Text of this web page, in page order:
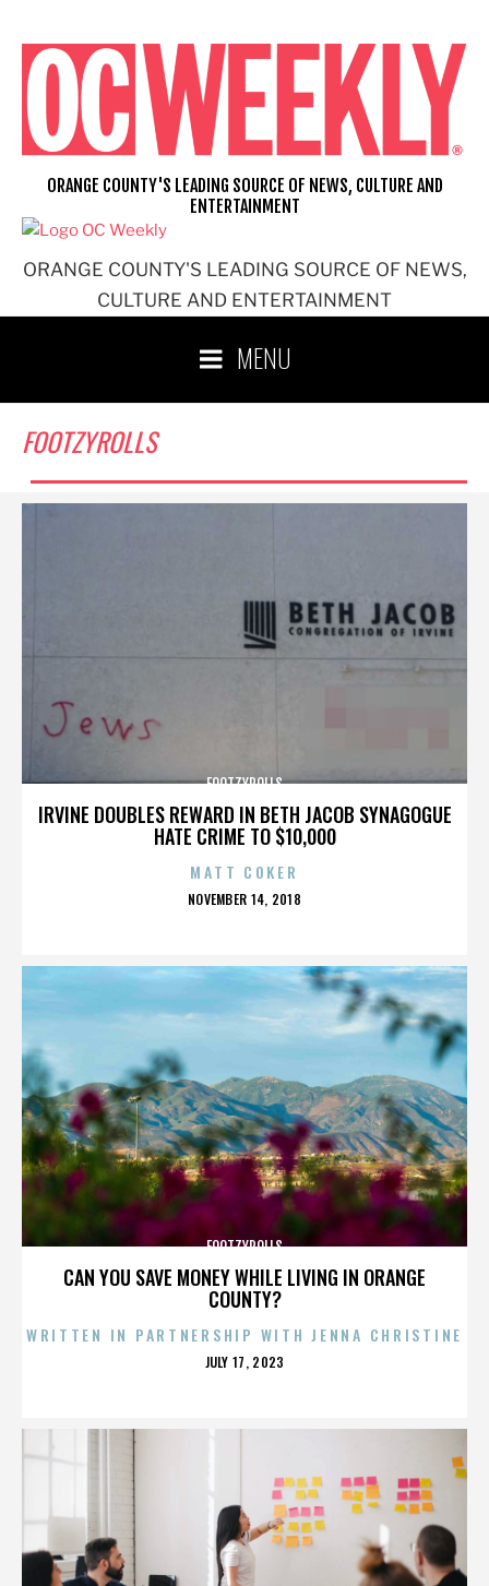
content
ORANGE COUNTY'S LEADING SOURCE OF NEWS,
CULTURE AND ENTERTAINMENT
ORANGE COUNTY'S LEADING SOURCE OF NEWS, CULTURE AND
ENTERTAINMENT
MENU
FOOTZYROLLS
IRVINE DOUBLES REWARD IN BETH JACOB SYNAGOGUE
HATE CRIME TO $10,000
FOOTZYROLLS
MATT COKER
POSTED
NOVEMBER 14, 2018
CAN YOU SAVE MONEY WHILE LIVING IN ORANGE
COUNTY?
FOOTZYROLLS
WRITTEN IN PARTNERSHIP WITH JENNA CHRISTINE
POSTED
JULY 17, 2023